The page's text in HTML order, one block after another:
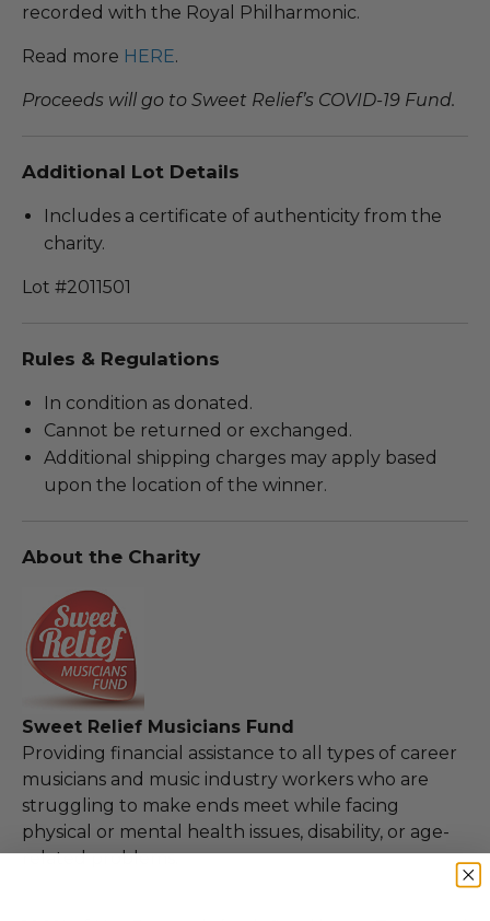
recorded with the Royal Philharmonic.
Read more HERE.
Proceeds will go to Sweet Relief’s COVID-19 Fund.
Additional Lot Details
Includes a certificate of authenticity from the
charity.
Lot #2011501
Rules & Regulations
In condition as donated.
Cannot be returned or exchanged.
Additional shipping charges may apply based
upon the location of the winner.
About the Charity
Sweet Relief Musicians Fund
Providing financial assistance to all types of career
musicians and music industry workers who are
struggling to make ends meet while facing
physical or mental health issues, disability, or age-
related problems.